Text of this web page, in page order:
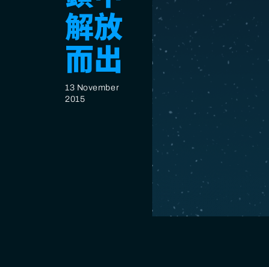
解放
而出
13 November
2015